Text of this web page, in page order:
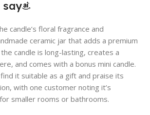
say
candle’s floral fragrance and
ceramic jar that adds a premium
candle is long-lasting, creates a
and comes with a bonus mini candle.
it suitable as a gift and praise its
with one customer noting it’s
smaller rooms or bathrooms.